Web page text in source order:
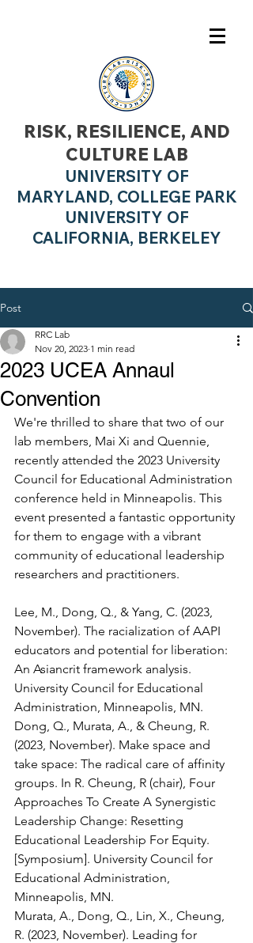
RISK, RESILIENCE, AND
CULTURE LAB
UNIVERSITY OF
MARYLAND, COLLEGE PARK
UNIVERSITY OF
CALIFORNIA, BERKELEY
Post
2023 UCEA Annaul
Convention
RRC Lab
Nov 20, 2023 1 min read
We're thrilled to share that two of our
lab members, Mai Xi and Quennie,
recently attended the 2023 University
Council for Educational Administration
conference held in Minneapolis. This
event presented a fantastic opportunity
for them to engage with a vibrant
community of educational leadership
researchers and practitioners.
Lee, M., Dong, Q., & Yang, C. (2023,
November). The racialization of AAPI
educators and potential for liberation:
An Asiancrit framework analysis.
University Council for Educational
Administration, Minneapolis, MN.
Dong, Q., Murata, A., & Cheung, R.
(2023, November). Make space and
take space: The radical care of affinity
groups. In R. Cheung, R (chair), Four
Approaches To Create A Synergistic
Leadership Change: Resetting
Educational Leadership For Equity.
[Symposium]. University Council for
Educational Administration,
Minneapolis, MN.
Murata, A., Dong, Q., Lin, X., Cheung,
R. (2023, November). Leading for